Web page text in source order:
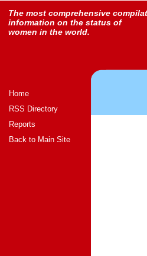
The most comprehensive
information on the status of
women in the world.
Home
RSS Directory
Reports
Back to Main Site